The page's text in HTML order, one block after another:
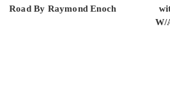
Road By Raymond Enoch
W/